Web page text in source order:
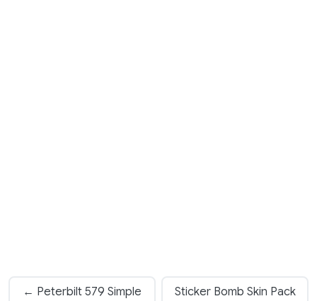
← Peterbilt 579 Simple Sticker Bomb Skin Pack